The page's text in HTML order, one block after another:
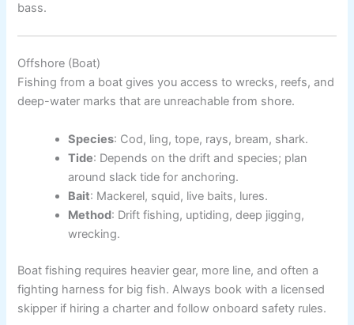
bass.
Offshore (Boat)
Fishing from a boat gives you access to wrecks, reefs, and
deep-water marks that are unreachable from shore.
Species: Cod, ling, tope, rays, bream, shark.
Tide: Depends on the drift and species; plan
around slack tide for anchoring.
Bait: Mackerel, squid, live baits, lures.
Method: Drift fishing, uptiding, deep jigging,
wrecking.
Boat fishing requires heavier gear, more line, and often a
fighting harness for big fish. Always book with a licensed
skipper if hiring a charter and follow onboard safety rules.